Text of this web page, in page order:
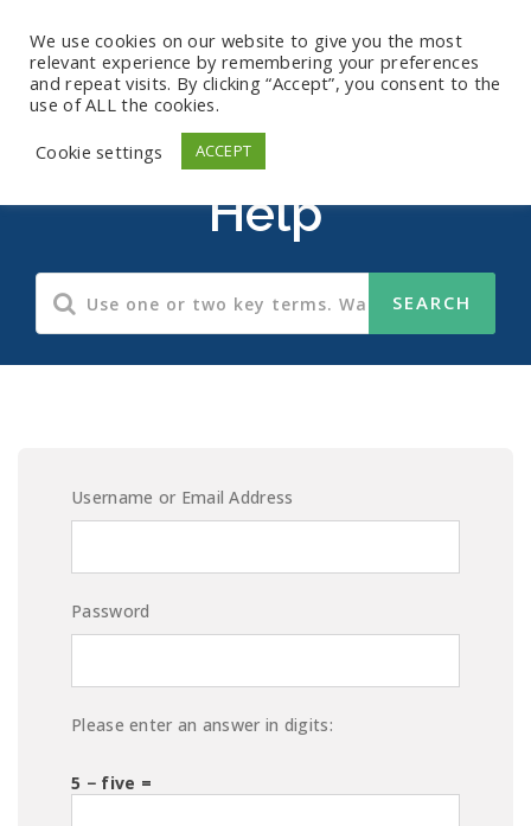
Records Retention
Help
Username or Email Address
Password
Please enter an answer in digits:
5 − five =
We use cookies on our website to give you the most
relevant experience by remembering your preferences
and repeat visits. By clicking “Accept”, you consent to the
use of ALL the cookies.
Cookie settings
ACCEPT